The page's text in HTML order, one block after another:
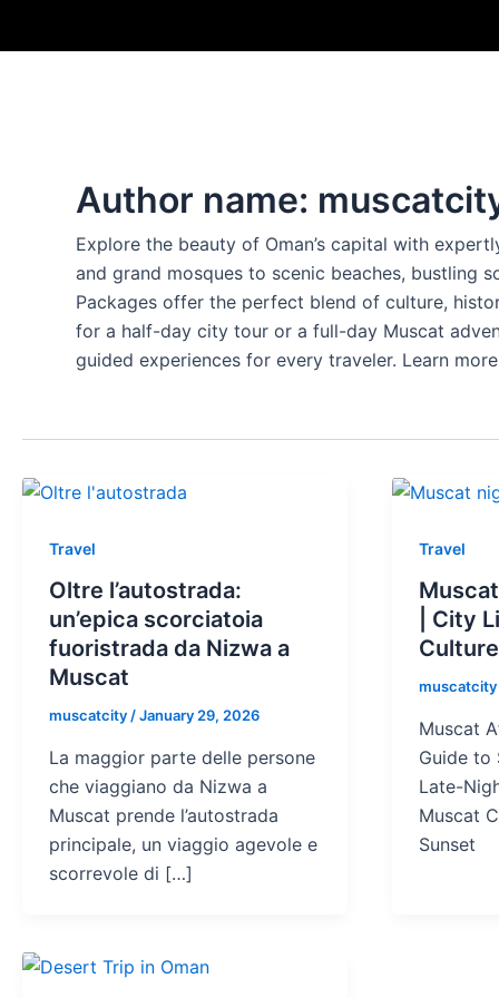
Author name:
Explore the beauty of Oman’s capital with
and grand mosques to scenic beaches, bustling
Packages offer the perfect blend of culture,
for a half-day city tour or a full-day Muscat
guided experiences for every traveler. Learn
Travel
Oltre l’autostrada:
un’epica scorciatoia
fuoristrada da Nizwa a
Muscat
muscatcity/January 29, 2026
La maggior parte delle persone
che viaggiano da Nizwa a
Muscat prende l’autostrada
principale, un viaggio agevole e
scorrevole di […]
Travel
| City
Culture
Muscat
Guide to
Late-
Muscat
Sunset